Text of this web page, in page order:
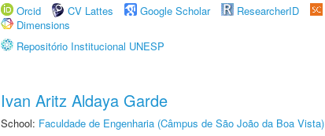
Orcid
CV Lattes Google Scholar ResearcherID
Dimensions
Repositório Institucional UNESP
Ivan Aritz Aldaya Garde
School: Faculdade de Engenharia (Câmpus de São João da Boa Vista)